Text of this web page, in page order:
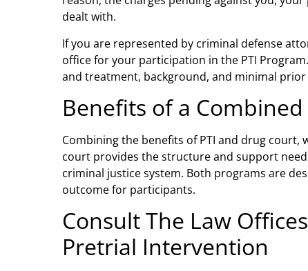
dealt with.
If you are represented by criminal defense
office for your participation in the PTI
and treatment, background, and minimal
Benefits of a
Combining the benefits of PTI and drug court,
court provides the structure and support
criminal justice system. Both programs are
outcome for participants.
Consult The Law
Pretrial Intervention